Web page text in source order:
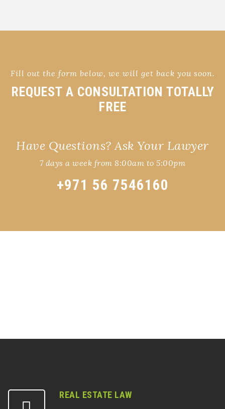
Fill out the form below, we will get back you soon.
REQUEST A CONSULTATION TOTALLY
FREE
Have Questions? Ask Your Lawyer
7 days a week from 8:00am to 5:00pm
+971 56 7546160
REAL ESTATE LAW